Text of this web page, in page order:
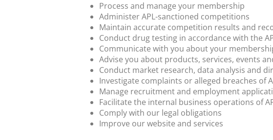
Process and manage your membership
Administer APL-sanctioned competitions
Maintain accurate competition results and
Conduct drug testing in accordance with the
Communicate with you about your
Advise you about products, services, events
Conduct market research, data analysis and
Investigate complaints or alleged breaches of
Manage recruitment and employment
Facilitate the internal business operations of
Comply with our legal obligations
Improve our website and services